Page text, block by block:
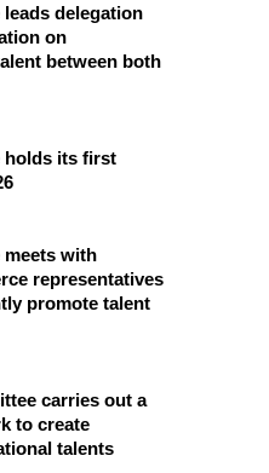
delegation
on
between both
holds its first
meets with
representatives
promote talent
carries out a
to create
talents